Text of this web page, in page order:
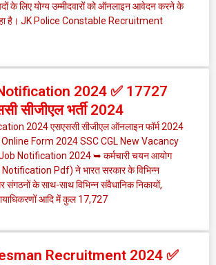
के लिए योग्य उम्मीदवारों को ऑनलाइन आवेदन करने के
है। JK Police Constable Recruitment
2024 ✅ 17727
सीजीएल भर्ती 2024
2024 एसएससी सीजीएल ऑनलाइन फॉर्म 2024
Form 2024 SSC CGL New Vacancy
Notification 2024 ➥ कर्मचारी चयन आयोग
Pdf) ने भारत सरकार के विभिन्न
संगठनों के साथ-साथ विभिन्न संवैधानिक निकायों,
आदि में कुल 17,727
Recruitment 2024 ✅